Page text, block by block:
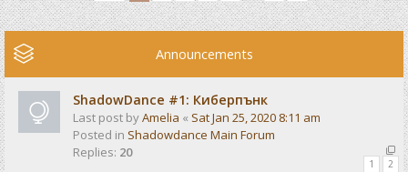
Announcements
ShadowDance #1: Киберпънк
Last post byAmelia « Sat Jan 25, 2020 8:11 am
Posted in Shadowdance Main Forum
Replies: 20
1 2